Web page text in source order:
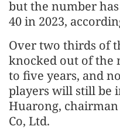
but the number
40 in 2023,
Over two thirds of
knocked out of the
to five years, and
players will still be
Huarong,
Co, Ltd.